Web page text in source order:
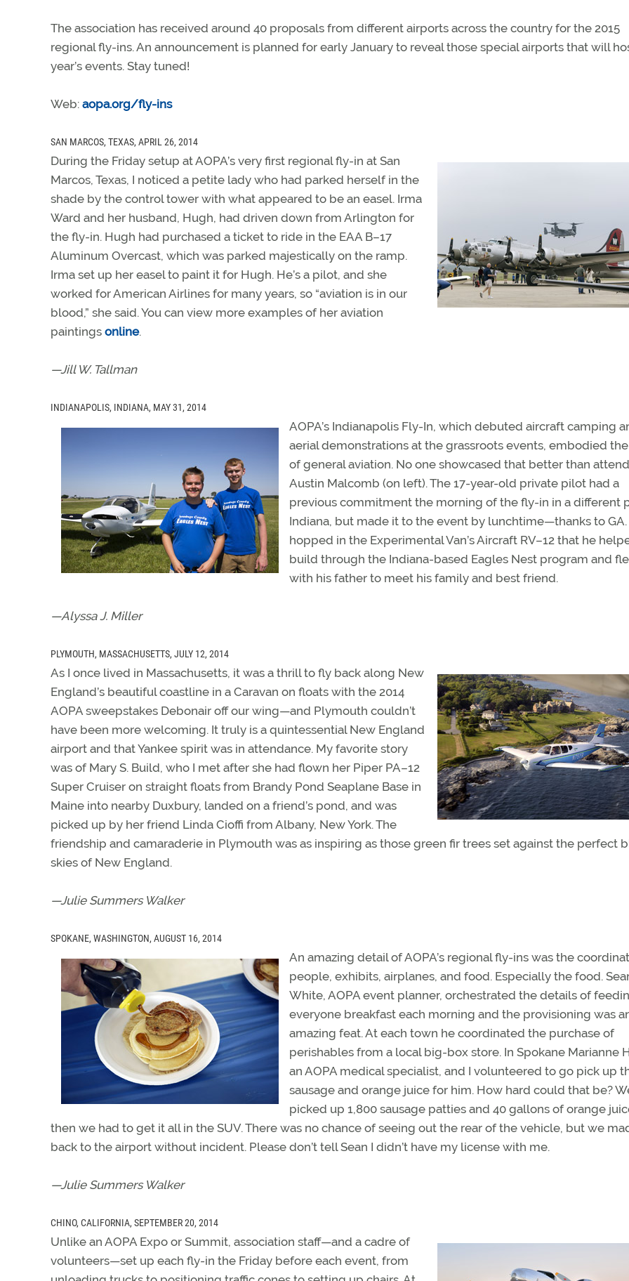
The association has received around 40 proposals from different airports across the country for the 2015
regional fly-ins. An announcement is planned for early January to reveal those special airports that will
year’s events. Stay tuned!
Web: aopa.org/fly-ins
SAN MARCOS, TEXAS, APRIL 26, 2014
During the Friday setup at AOPA’s very first regional fly-in at San
Marcos, Texas, I noticed a petite lady who had parked herself in the
shade by the control tower with what appeared to be an easel. Irma
Ward and her husband, Hugh, had driven down from Arlington for
the fly-in. Hugh had purchased a ticket to ride in the EAA B–17
Aluminum Overcast, which was parked majestically on the ramp.
Irma set up her easel to paint it for Hugh. He’s a pilot, and she
worked for American Airlines for many years, so “aviation is in our
blood,” she said. You can view more examples of her aviation
paintings online.
—Jill W. Tallman
INDIANAPOLIS, INDIANA, MAY 31, 2014
AOPA’s Indianapolis Fly-In, which debuted aircraft camping
aerial demonstrations at the grassroots events, embodied
of general aviation. No one showcased that better than
Austin Malcomb (on left). The 17-year-old private pilot had a
previous commitment the morning of the fly-in in a different
Indiana, but made it to the event by lunchtime—thanks to GA.
hopped in the Experimental Van’s Aircraft RV–12 that he
build through the Indiana-based Eagles Nest program and
with his father to meet his family and best friend.
—Alyssa J. Miller
PLYMOUTH, MASSACHUSETTS, JULY 12, 2014
As I once lived in Massachusetts, it was a thrill to fly back along New
England’s beautiful coastline in a Caravan on floats with the 2014
AOPA sweepstakes Debonair off our wing—and Plymouth couldn’t
have been more welcoming. It truly is a quintessential New England
airport and that Yankee spirit was in attendance. My favorite story
was of Mary S. Build, who I met after she had flown her Piper PA–12
Super Cruiser on straight floats from Brandy Pond Seaplane Base in
Maine into nearby Duxbury, landed on a friend’s pond, and was
picked up by her friend Linda Cioffi from Albany, New York. The
friendship and camaraderie in Plymouth was as inspiring as those green fir trees set against the perfect
skies of New England.
—Julie Summers Walker
SPOKANE, WASHINGTON, AUGUST 16, 2014
An amazing detail of AOPA’s regional fly-ins was the
people, exhibits, airplanes, and food. Especially the food.
White, AOPA event planner, orchestrated the details of
everyone breakfast each morning and the provisioning was
amazing feat. At each town he coordinated the purchase of
perishables from a local big-box store. In Spokane Marianne
an AOPA medical specialist, and I volunteered to go pick up
sausage and orange juice for him. How hard could that be?
picked up 1,800 sausage patties and 40 gallons of orange
then we had to get it all in the SUV. There was no chance of seeing out the rear of the vehicle, but we
back to the airport without incident. Please don’t tell Sean I didn’t have my license with me.
—Julie Summers Walker
CHINO, CALIFORNIA, SEPTEMBER 20, 2014
Unlike an AOPA Expo or Summit, association staff—and a cadre of
volunteers—set up each fly-in the Friday before each event, from